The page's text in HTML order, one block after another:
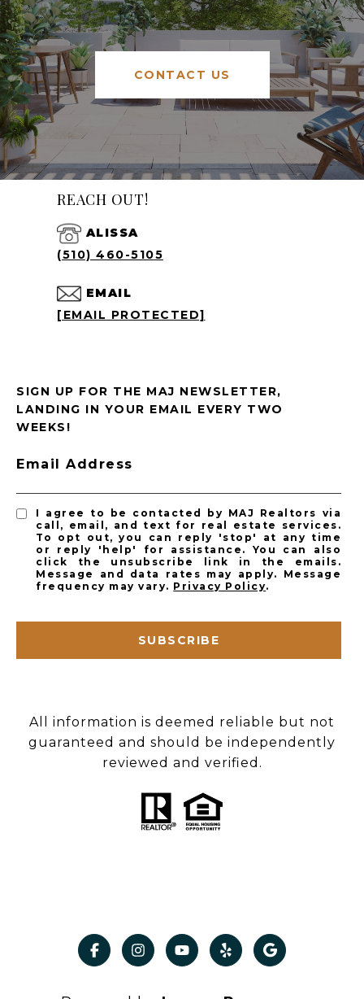
CONTACT US
REACH OUT!
ALISSA
(510) 460-5105
EMAIL
[EMAIL PROTECTED]
SIGN UP FOR THE MAJ NEWSLETTER,
LANDING IN YOUR EMAIL EVERY TWO
WEEKS!
Email Address
I agree to be contacted by MAJ Realtors via
call, email, and text for real estate services.
To opt out, you can reply 'stop' at any time
or reply 'help' for assistance. You can also
click the unsubscribe link in the emails.
Message and data rates may apply. Message
frequency may vary. Privacy Policy.
SUBSCRIBE
All information is deemed reliable but not
guaranteed and should be independently
reviewed and verified.